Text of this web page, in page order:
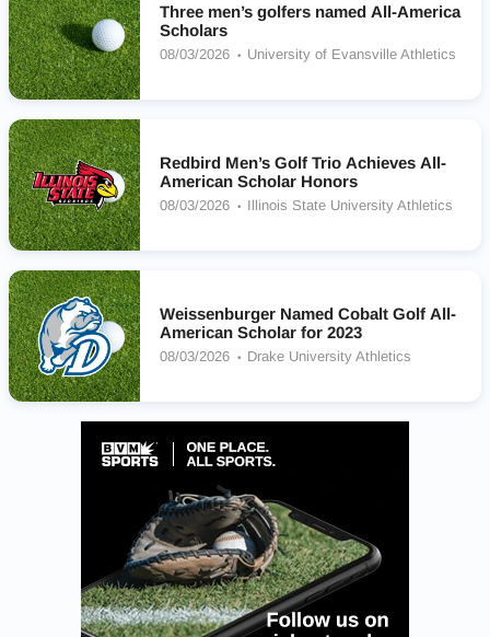
Three men’s golfers named All-America
Scholars
08/03/2026 University of Evansville Athletics
Redbird Men’s Golf Trio Achieves All-
American Scholar Honors
08/03/2026 Illinois State University Athletics
Weissenburger Named Cobalt Golf All-
American Scholar for 2023
08/03/2026 Drake University Athletics